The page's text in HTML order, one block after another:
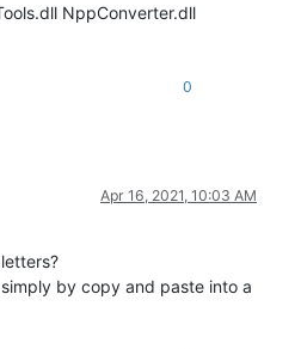
NppConverter.dll
0
Apr 16, 2021, 10:03 AM
by copy and paste into a